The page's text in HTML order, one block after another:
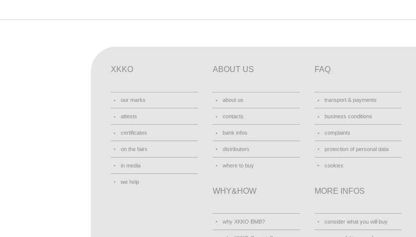
XKKO
our marks
attests
certificates
on the fairs
in media
we help
ABOUT US
about us
contacts
bank infos
distributors
where to buy
FAQ
transport & payments
business conditions
complaints
protection of personal data
cookies
WHY&HOW
why XKKO BMB?
MORE INFOS
consider what you will buy